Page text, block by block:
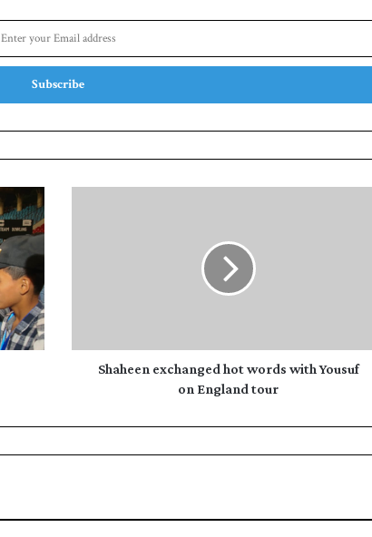
tour
Shaheen exchanged hot words with Yousuf
on England tour